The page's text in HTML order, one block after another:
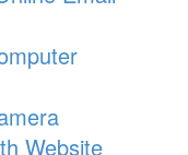
Website